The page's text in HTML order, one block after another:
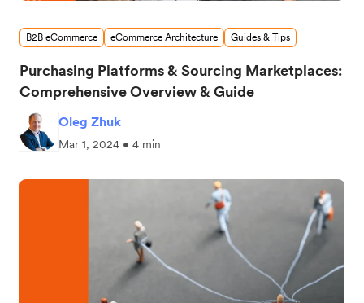
B2B eCommerce eCommerce Architecture Guides & Tips
Purchasing Platforms & Sourcing Marketplaces:
Comprehensive Overview & Guide
Oleg Zhuk
Mar 1, 2024 • 4 min